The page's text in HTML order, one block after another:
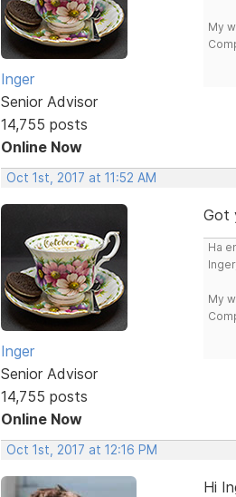
Inger
Senior Advisor
14,755 posts
Online Now
My
Oct 1st, 2017 at 11:52 AM
Inger
Senior Advisor
14,755 posts
Online Now
Got
Ha
My
Oct 1st, 2017 at 12:16 PM
Hi